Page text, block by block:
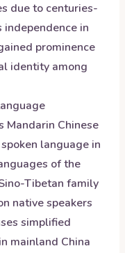
due to centuries-
in
prominence
identity among
Mandarin Chinese
language in
of the
Tibetan family
native speakers
simplified
mainland China